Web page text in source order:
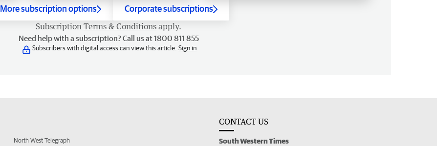
More subscription options Corporate subscriptions
Subscription Terms & Conditions apply.
Need help with a subscription? Call us at 1800 811 855
Subscribers with digital access can view this article. Sign in
North West Telegraph
CONTACT US
South Western Times